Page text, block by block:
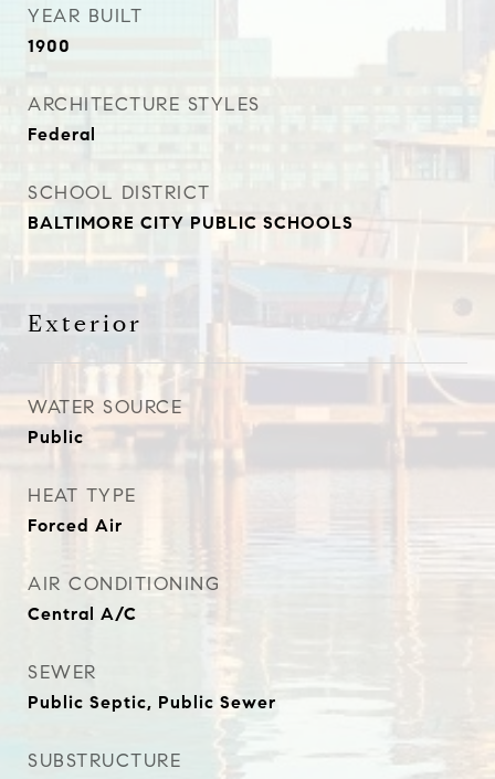
YEAR BUILT
1900
ARCHITECTURE STYLES
Federal
SCHOOL DISTRICT
BALTIMORE CITY PUBLIC SCHOOLS
Exterior
WATER SOURCE
Public
HEAT TYPE
Forced Air
AIR CONDITIONING
Central A/C
SEWER
Public Septic, Public Sewer
SUBSTRUCTURE